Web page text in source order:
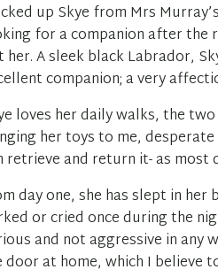
up Skye from Mrs
for a companion after the
her. A sleek black Labrador,
companion; a very
loves her daily walks, the
her toys to me,
retrieve and return it- as most
day one, she has slept in
or cried once during the
and not aggressive in any
door at home, which I believe